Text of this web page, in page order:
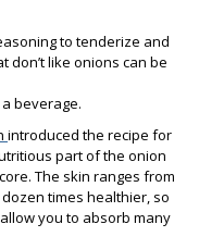
to tenderize and
don’t like onions can be
beverage.
introduced the recipe for
part of the onion
The skin ranges from
times healthier, so
you to absorb many